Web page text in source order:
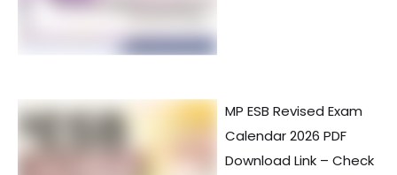
MP ESB Revised Exam
Calendar 2026 PDF
Download Link – Check